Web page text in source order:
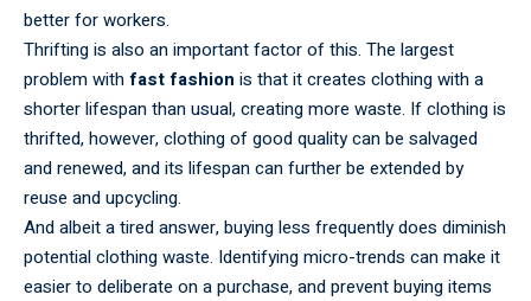
better for workers.
Thrifting is also an important factor of this. The largest
problem withfast fashion is that it creates clothing with a
shorter lifespan than usual, creating more waste. If clothing is
thrifted, however, clothing of good quality can be salvaged
and renewed, and its lifespan can further be extended by
reuse and upcycling.
And albeit a tired answer, buying less frequently does diminish
potential clothing waste. Identifying micro-trends can make it
easier to deliberate on a purchase, and prevent buying items